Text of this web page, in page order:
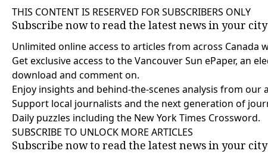
THIS CONTENT IS RESERVED FOR SUBSCRIBERS ONLY
Subscribe now to read the latest news in your city
Unlimited online access to articles from across Canada
Get exclusive access to the Vancouver Sun ePaper, an
download and comment on.
Enjoy insights and behind-the-scenes analysis from
Support local journalists and the next generation of
Daily puzzles including the New York Times Crossword.
SUBSCRIBE TO UNLOCK MORE ARTICLES
Subscribe now to read the latest news in your city